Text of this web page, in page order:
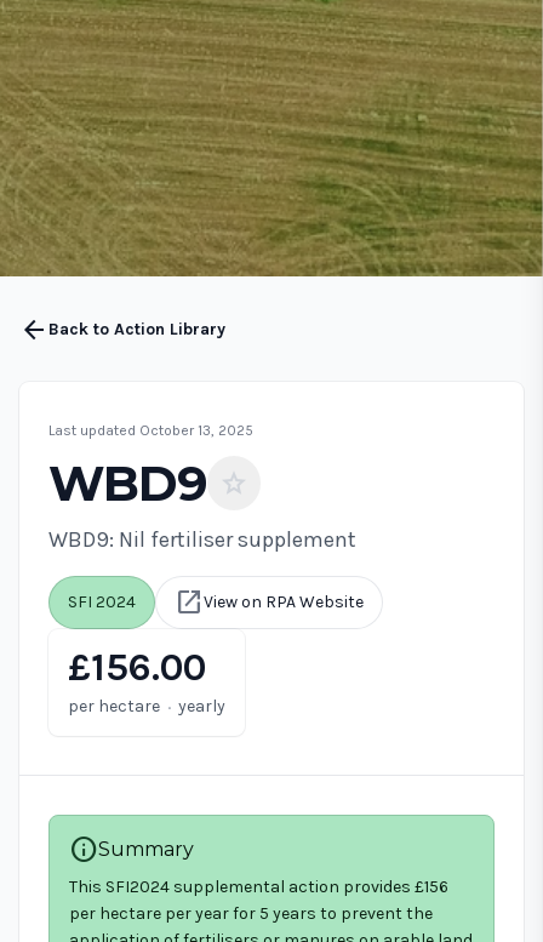
arrow_back Back to Action Library
Last updated October 13, 2025
WBD9 star
WBD9: Nil fertiliser supplement
SFI 2024 open_in_newView on RPA Website
£156.00
per hectare · yearly
infoSummary
This SFI2024 supplemental action provides £156
per hectare per year for 5 years to prevent the